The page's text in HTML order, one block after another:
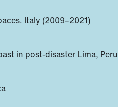
Italy (2009–2021)
in post-disaster Lima, Peru